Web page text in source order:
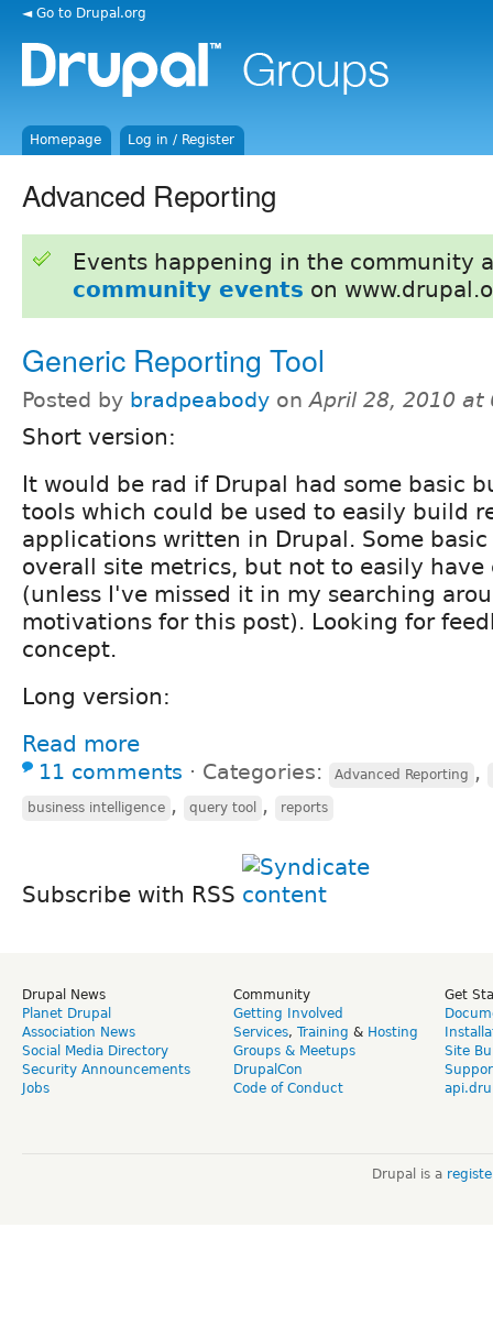
◄ Go to Drupal.org
Homepage Log in / Register
Advanced Reporting
Events happening in the community
community events on
Generic Reporting Tool
Posted by bradpeabody onApril 28, 2010 at
Short version:
It would be rad if Drupal had some basic
tools which could be used to easily build
applications written in Drupal. Some
overall site metrics, but not to easily
(unless I've missed it in my searching
motivations for this post). Looking for
concept.
Long version:
Read more
11 comments ⋅ Categories: Advanced Reporting ,
business intelligence , query tool , reports
Subscribe with RSS
Drupal News
Planet Drupal
Association News
Social Media Directory
Security Announcements
Jobs
Community
Getting Involved
Services, Training & Hosting
Groups & Meetups
DrupalCon
Code of Conduct
Get
Site
Drupal is a